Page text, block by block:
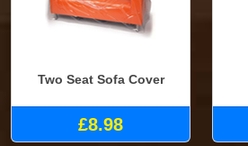
Two Seat Sofa Cover
£8.98